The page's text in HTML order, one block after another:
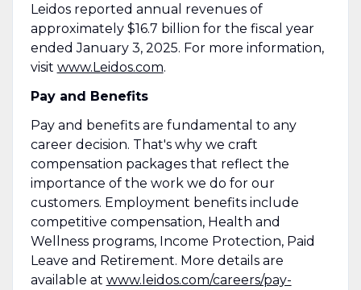
Leidos reported annual revenues of
approximately $16.7 billion for the fiscal year
ended January 3, 2025. For more information,
visit www.Leidos.com.
Pay and Benefits
Pay and benefits are fundamental to any
career decision. That's why we craft
compensation packages that reflect the
importance of the work we do for our
customers. Employment benefits include
competitive compensation, Health and
Wellness programs, Income Protection, Paid
Leave and Retirement. More details are
available at www.leidos.com/careers/pay-